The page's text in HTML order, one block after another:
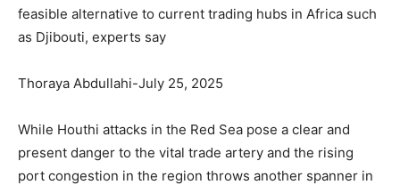
feasible alternative to current trading hubs in Africa such
as Djibouti, experts say
Thoraya Abdullahi-July 25, 2025
While Houthi attacks in the Red Sea pose a clear and
present danger to the vital trade artery and the rising
port congestion in the region throws another spanner in